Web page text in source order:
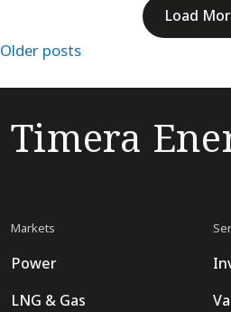
Load
Posts
navigation
Older posts
Timera
Markets
Power
LNG & Gas